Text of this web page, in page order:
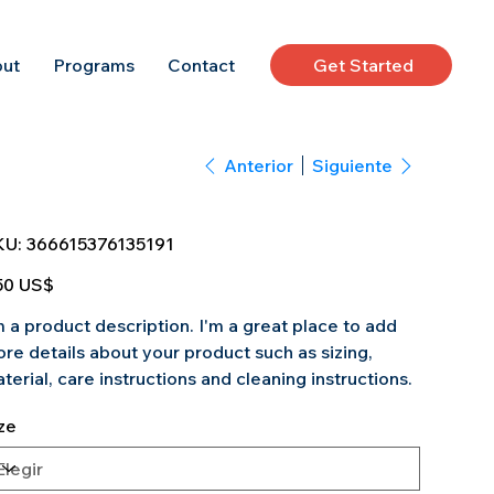
Get Started
Programs Contact
Anterior Siguiente
SKU
366615376135191
366615376135191
US$
a product description. I'm a great place to add
details about your product such as sizing,
care instructions and cleaning instructions.